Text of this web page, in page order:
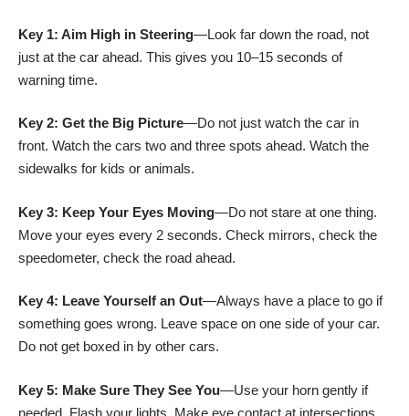
Key 1: Aim High in Steering—Look far down the road, not
just at the car ahead. This gives you 10–15 seconds of
warning time.
Key 2: Get the Big Picture—Do not just watch the car in
front. Watch the cars two and three spots ahead. Watch the
sidewalks for kids or animals.
Key 3: Keep Your Eyes Moving—Do not stare at one thing.
Move your eyes every 2 seconds. Check mirrors, check the
speedometer, check the road ahead.
Key 4: Leave Yourself an Out—Always have a place to go if
something goes wrong. Leave space on one side of your car.
Do not get boxed in by other cars.
Key 5: Make Sure They See You—Use your horn gently if
needed. Flash your lights. Make eye contact at intersections.